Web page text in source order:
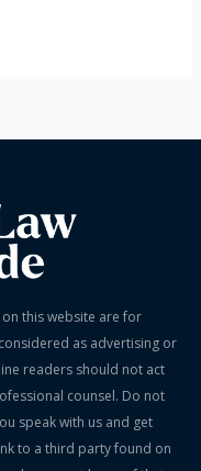
on this website are for
as advertising or
readers should not act
counsel. Do not
speak with us and get
to a third party found on